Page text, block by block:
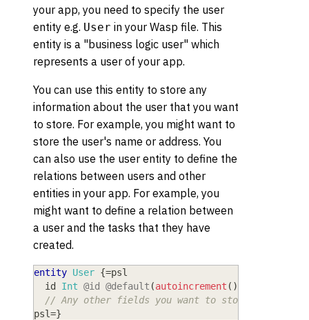
your app, you need to specify the user
entity e.g. User in your Wasp file. This
entity is a "business logic user" which
represents a user of your app.
You can use this entity to store any
information about the user that you want
to store. For example, you might want to
store the user's name or address. You
can also use the user entity to define the
relations between users and other
entities in your app. For example, you
might want to define a relation between
a user and the tasks that they have
created.
entity User {=psl
  id
Int @id @default (autoincrement ( )
// Any other fields you want to store about the
psl=}